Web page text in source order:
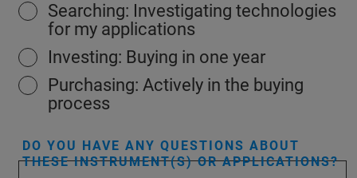
Searching: Investigating technologies
for my applications
Investing: Buying in one year
Purchasing: Actively in the buying
process
DO YOU HAVE ANY QUESTIONS ABOUT
THESE INSTRUMENT(S) OR APPLICATIONS?